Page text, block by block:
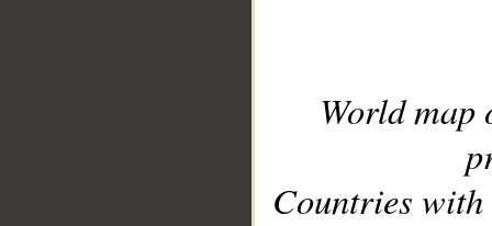
World
Countries with